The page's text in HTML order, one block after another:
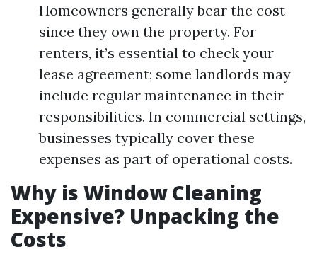
Homeowners generally bear the cost
since they own the property. For
renters, it’s essential to check your
lease agreement; some landlords may
include regular maintenance in their
responsibilities. In commercial settings,
businesses typically cover these
expenses as part of operational costs.
Why is Window Cleaning
Expensive? Unpacking the
Costs